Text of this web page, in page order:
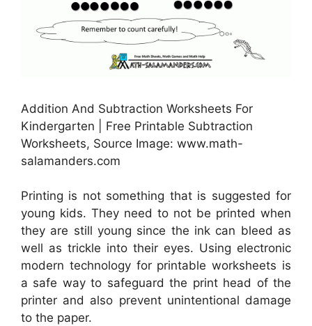
Addition And Subtraction Worksheets For
Kindergarten | Free Printable Subtraction
Worksheets, Source Image: www.math-
salamanders.com
Printing is not something that is suggested for
young kids. They need to not be printed when
they are still young since the ink can bleed as
well as trickle into their eyes. Using electronic
modern technology for printable worksheets is
a safe way to safeguard the print head of the
printer and also prevent unintentional damage
to the paper.